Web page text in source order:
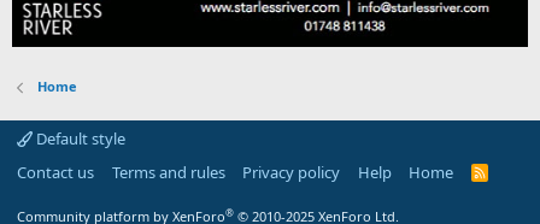
Home
Default style
Contact us
Terms and rules Privacy policy Help Home
R
Community platform by XenForo® © 2010-2025 XenForo Ltd.